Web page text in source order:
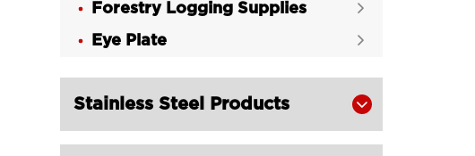
Alloy Champion Snatch Block With
Shackle 417-LG RIGGING®
Block 402-LG RIGGING®
420-LG RIGGING®
Forestry Logging Supplies 
Eye Plate 
Stainless Steel Products 